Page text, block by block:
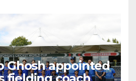
Ghosh appointed